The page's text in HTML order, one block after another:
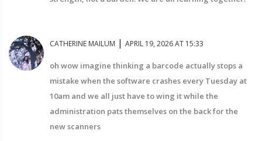
CATHERINE MAILUM | APRIL 19, 2026 AT 15:33
oh wow imagine thinking a barcode actually stops a
mistake when the software crashes every Tuesday at
10am and we all just have to wing it while the
administration pats themselves on the back for the
new scanners